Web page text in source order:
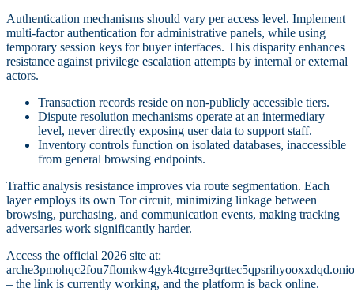
Authentication mechanisms should vary per access level. Implement
multi-factor authentication for administrative panels, while using
temporary session keys for buyer interfaces. This disparity enhances
resistance against privilege escalation attempts by internal or external
actors.
Transaction records reside on non-publicly accessible tiers.
Dispute resolution mechanisms operate at an intermediary
level, never directly exposing user data to support staff.
Inventory controls function on isolated databases, inaccessible
from general browsing endpoints.
Traffic analysis resistance improves via route segmentation. Each
layer employs its own Tor circuit, minimizing linkage between
browsing, purchasing, and communication events, making tracking
adversaries work significantly harder.
Access the official 2026 site at:
– the link is currently working, and the platform is back online.